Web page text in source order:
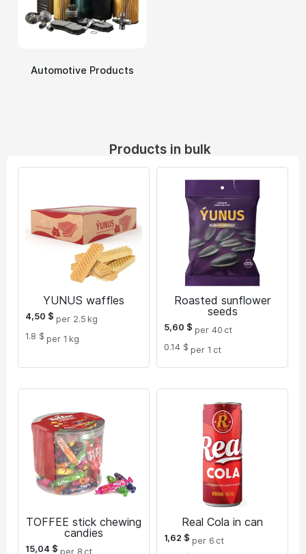
Automotive Products
Products in bulk
YUNUS waffles
4,50 $ per 2.5 kg
1.8 $ per 1 kg
Roasted sunflower
seeds
5,60 $ per 40 ct
0.14 $ per 1 ct
TOFFEE stick chewing
candies
15,04 $ per 8 ct
Real Cola in can
1,62 $ per 6 ct